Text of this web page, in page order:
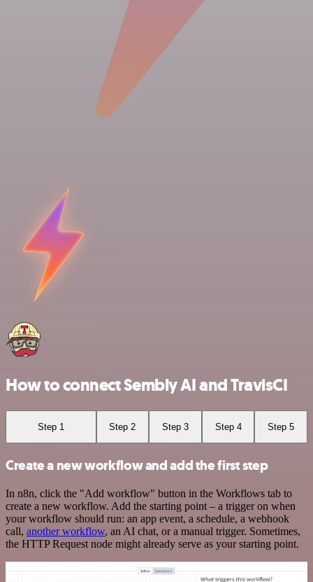
How to connect Sembly AI and TravisCI
Step 1 Step 2 Step 3 Step 4 Step 5
Create a new workflow and add the first step
In n8n, click the "Add workflow" button in the Workflows tab to
create a new workflow. Add the starting point – a trigger on when
your workflow should run: an app event, a schedule, a webhook
call, another workflow, an AI chat, or a manual trigger. Sometimes,
the HTTP Request node might already serve as your starting point.